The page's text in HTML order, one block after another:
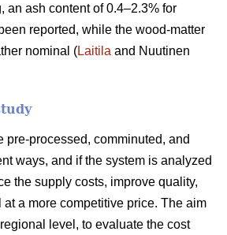
an ash content of 0.4–2.3% for
reported, while the wood-matter
nominal (Laitila and Nuutinen
pre-processed, comminuted, and
ways, and if the system is analyzed
the supply costs, improve quality,
a more competitive price. The aim
level, to evaluate the cost